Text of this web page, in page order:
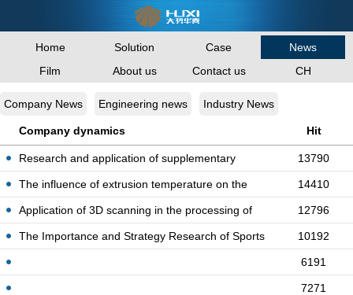
Home Solution Case
News
Film
About us Contact us CH
Company News Engineering news Industry News
Hit
Company dynamics
13790
Research and application of supplementary
quota fo
14410
The influence of extrusion temperature on the
stru
12796
Application of 3D scanning in the processing of
co
10192
The Importance and Strategy Research of Sports
6191
7271